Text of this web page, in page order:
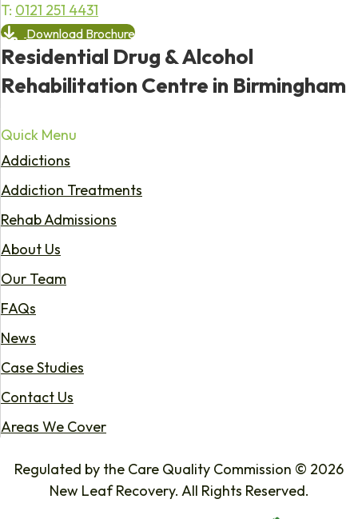
T: 0121 251 4431
Download Brochure
Residential Drug & Alcohol
Rehabilitation Centre in Birmingham
Quick Menu
Addictions
Addiction Treatments
Rehab Admissions
About Us
Our Team
FAQs
News
Case Studies
Contact Us
Areas We Cover
Regulated by the Care Quality Commission © 2026
New Leaf Recovery. All Rights Reserved.